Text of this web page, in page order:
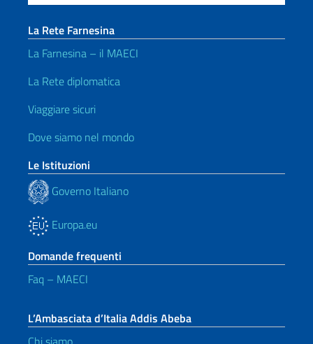
La Rete Farnesina
La Farnesina – il MAECI
La Rete diplomatica
Viaggiare sicuri
Dove siamo nel mondo
Le Istituzioni
Governo Italiano
Europa.eu
Domande frequenti
Faq – MAECI
L’Ambasciata d’Italia Addis Abeba